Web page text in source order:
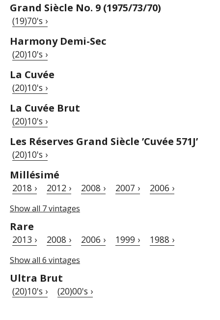
Grand Siècle No. 9 (1975/73/70)
(19)70's ›
Harmony Demi-Sec
(20)10's ›
La Cuvée
(20)10's ›
La Cuvée Brut
(20)10's ›
Les Réserves Grand Siècle ’Cuvée 571J’
(20)10's ›
Millésimé
2018 › 2012 › 2008 › 2007 › 2006 ›
Show all 7 vintages
Rare
2013 › 2008 › 2006 › 1999 › 1988 ›
Show all 6 vintages
Ultra Brut
(20)10's › (20)00's ›